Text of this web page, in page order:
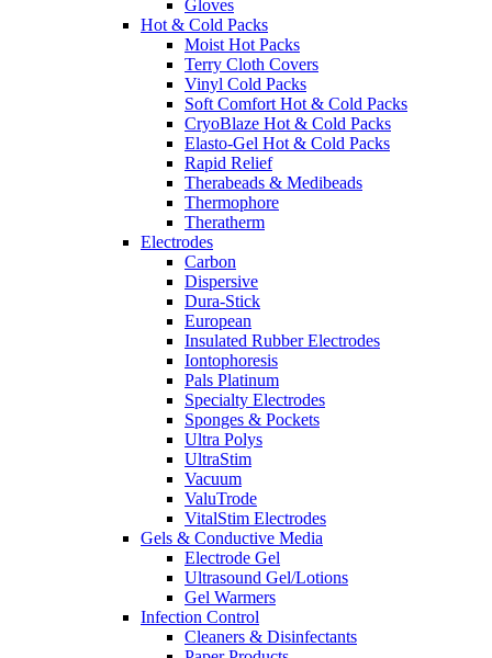
Gloves
Hot & Cold Packs
Moist Hot Packs
Terry Cloth Covers
Vinyl Cold Packs
Soft Comfort Hot & Cold Packs
CryoBlaze Hot & Cold Packs
Elasto-Gel Hot & Cold Packs
Rapid Relief
Therabeads & Medibeads
Thermophore
Theratherm
Electrodes
Carbon
Dispersive
Dura-Stick
European
Insulated Rubber Electrodes
Iontophoresis
Pals Platinum
Specialty Electrodes
Sponges & Pockets
Ultra Polys
UltraStim
Vacuum
ValuTrode
VitalStim Electrodes
Gels & Conductive Media
Electrode Gel
Ultrasound Gel/Lotions
Gel Warmers
Infection Control
Cleaners & Disinfectants